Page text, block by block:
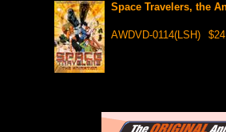
Space Travelers, the
AWDVD-0114(LSH)